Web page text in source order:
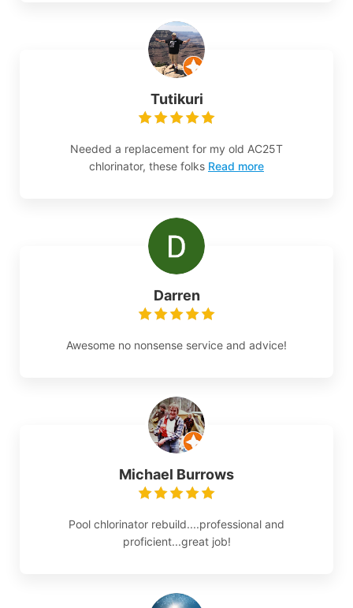
Tutikuri
Needed a replacement for my old AC25T
chlorinator, these folks Read more
Darren
Awesome no nonsense service and advice!
Michael Burrows
Pool chlorinator rebuild....professional and
proficient...great job!